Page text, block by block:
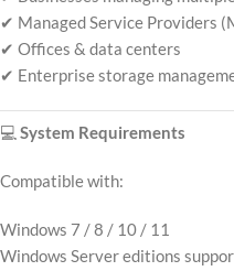
✔ Managed Service Providers
✔ Offices & data centers
✔ Enterprise storage
💻 System Requirements
Compatible with:
Windows 7 / 8 / 10 / 11
Windows Server editions